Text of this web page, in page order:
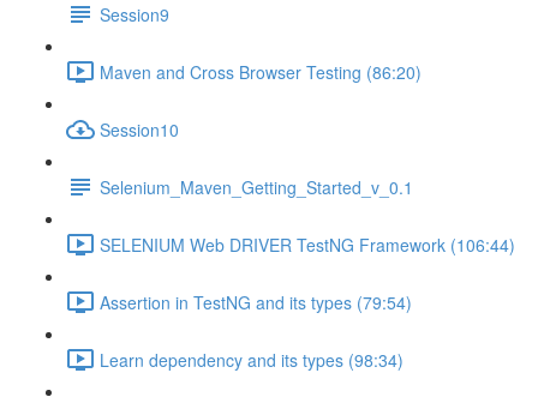
Session9
Maven and Cross Browser Testing (86:20)
Session10
Selenium_Maven_Getting_Started_v_0.1
SELENIUM Web DRIVER TestNG Framework (106:44)
Assertion in TestNG and its types (79:54)
Learn dependency and its types (98:34)